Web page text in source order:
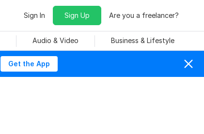
Sign In Sign Up Are you a freelancer?
Audio & Video Business & Lifestyle
Get the App